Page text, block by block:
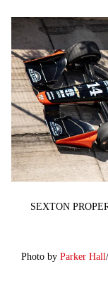
SEXTON
Photo by Parker Hall/